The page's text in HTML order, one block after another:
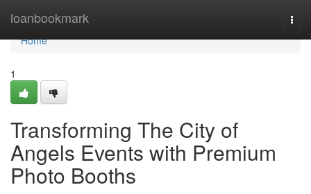
loanbookmark
Home
Home
1
Transforming The City of
Angels Events with Premium
Photo Booths